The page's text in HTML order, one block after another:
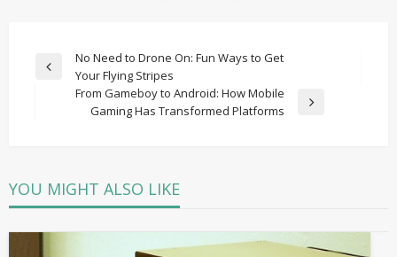
Post
navigation
Previous
No Need to Drone On: Fun Ways to Get
Your Flying Stripes
From Gameboy to Android: How Mobile
Gaming Has Transformed Platforms
YOU MIGHT ALSO LIKE